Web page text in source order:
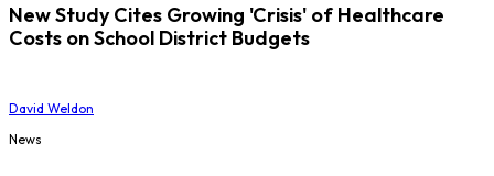
New Study Cites Growing 'Crisis' of Healthcare
Costs on School District Budgets
David Weldon
News